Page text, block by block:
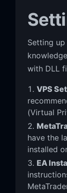
Setting
with DLL
VPS
(Virtual
have the
installed
EA